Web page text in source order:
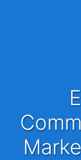
Executive